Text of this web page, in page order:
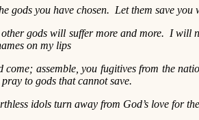
gods you have chosen. Let them save you
gods will suffer more and more. I will
on my lips
come; assemble, you fugitives from the
to gods that cannot save.
idols turn away from God’s love for